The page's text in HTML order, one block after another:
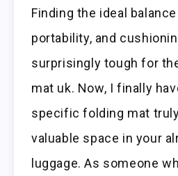
Finding the ideal
portability, and
surprisingly tough for
mat uk. Now, I finally
specific folding mat
valuable space in your
luggage. As someone